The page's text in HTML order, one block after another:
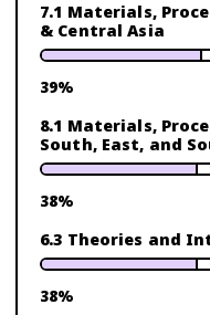
7.1 Materials,
& Central Asia
39%
8.1 Materials,
South, East, and
38%
6.3 Theories and
38%